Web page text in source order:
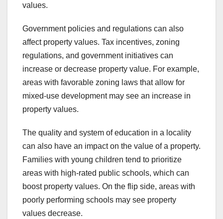
values.
Government policies and regulations can also
affect property values. Tax incentives, zoning
regulations, and government initiatives can
increase or decrease property value. For example,
areas with favorable zoning laws that allow for
mixed-use development may see an increase in
property values.
The quality and system of education in a locality
can also have an impact on the value of a property.
Families with young children tend to prioritize
areas with high-rated public schools, which can
boost property values. On the flip side, areas with
poorly performing schools may see property
values decrease.